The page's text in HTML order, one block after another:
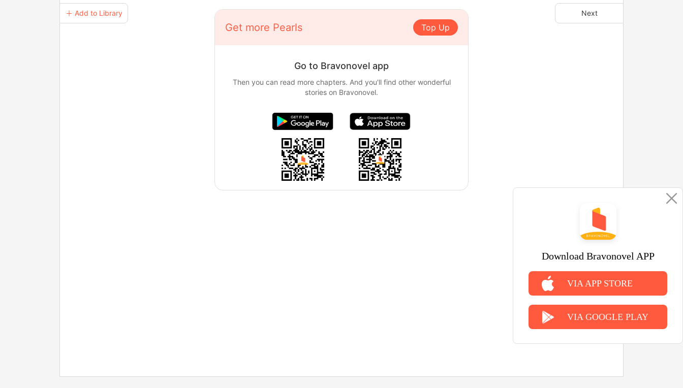
Download Bravonovel APP
VIA APP STORE
VIA GOOGLE PLAY
＋ Add to Library Next
Get more Pearls Top Up
Go to Bravonovel app
Then you can read more chapters. And you'll find other wonderful
stories on Bravonovel.